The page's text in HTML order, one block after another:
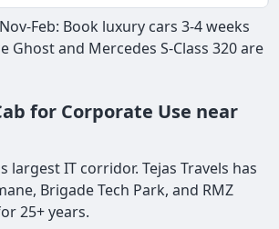
Feb: Book luxury cars 3-4 weeks
Ghost and Mercedes S-Class 320 are
for Corporate Use near
largest IT corridor. Tejas Travels has
Brigade Tech Park, and RMZ
25+ years.